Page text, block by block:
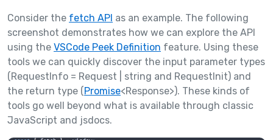
Consider the fetch API as an example. The following
screenshot demonstrates how we can explore the API
using the VSCode Peek Definition feature. Using these
tools we can quickly discover the input parameter types
(RequestInfo = Request | string and RequestInit) and
the return type (Promise<Response>). These kinds of
tools go well beyond what is available through classic
JavaScript and jsdocs.